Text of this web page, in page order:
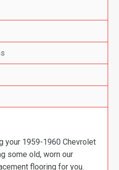
your 1959-1960 Chevrolet
some old, worn our
flooring for you.